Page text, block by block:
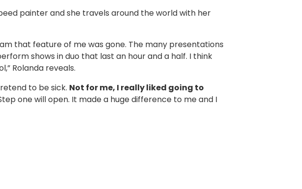
painter and she travels around the world with her
that feature of me was gone. The many presentations
shows in duo that last an hour and a half. I think
Rolanda reveals.
to be sick. Not for me, I really liked going to
one will open. It made a huge difference to me and I